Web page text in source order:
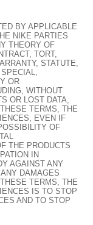
BY APPLICABLE
NIKE PARTIES
THEORY OF
TORT,
STATUTE,
OR
WITHOUT
OR LOST DATA,
TERMS, THE
EVEN IF
OF
THE PRODUCTS
IN
AGAINST ANY
DAMAGES
TERMS, THE
IS TO STOP
AND TO STOP